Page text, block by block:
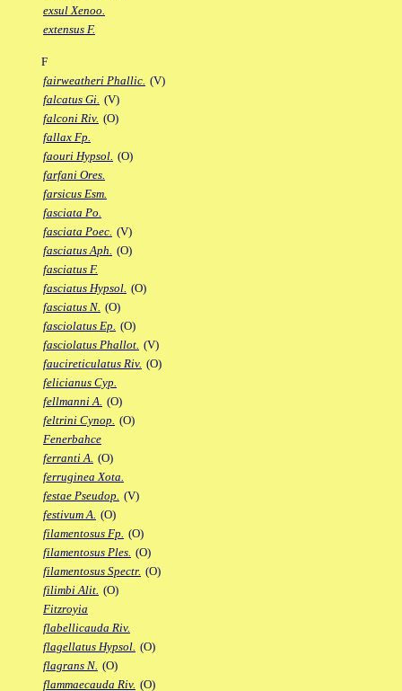
exsul Xenoo.
extensus F.
F
fairweatheri Phallic. (V)
falcatus Gi. (V)
falconi Riv. (O)
fallax Fp.
faouri Hypsol. (O)
farfani Ores.
farsicus Esm.
fasciata Po.
fasciata Poec. (V)
fasciatus Aph. (O)
fasciatus F.
fasciatus Hypsol. (O)
fasciatus N. (O)
fasciolatus Ep. (O)
fasciolatus Phallot. (V)
faucireticulatus Riv. (O)
felicianus Cyp.
fellmanni A. (O)
feltrini Cynop. (O)
Fenerbahce
ferranti A. (O)
ferruginea Xota.
festae Pseudop. (V)
festivum A. (O)
filamentosus Fp. (O)
filamentosus Ples. (O)
filamentosus Spectr. (O)
filimbi Alit. (O)
Fitzroyia
flabellicauda Riv.
flagellatus Hypsol. (O)
flagrans N. (O)
flammaecauda Riv. (O)